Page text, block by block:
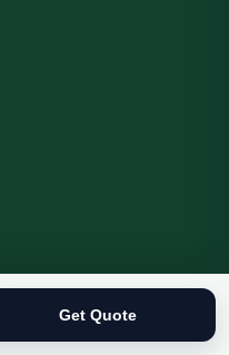
Get Quote